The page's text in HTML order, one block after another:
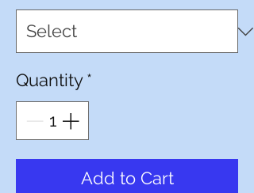
Quantity*
Add to Cart